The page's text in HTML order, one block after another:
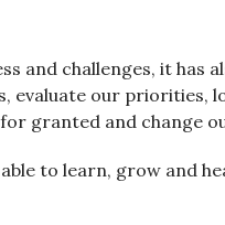
and challenges, it
evaluate our priorities,
granted and change
able to learn, grow and